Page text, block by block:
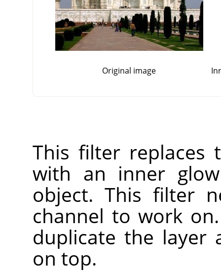
Original image
This filter replaces
with an inner
object. This filter
channel to work
duplicate the layer
on top.